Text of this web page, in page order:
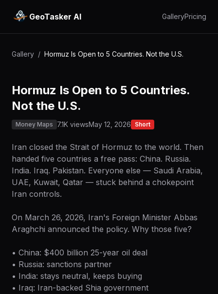
GeoTasker AI GalleryPricing
Gallery / Hormuz Is Open to 5 Countries. Not the U.S.
Hormuz Is Open to 5 Countries.
Not the U.S.
Money Maps 7.1K viewsMay 12, 2026 Short
Iran closed the Strait of Hormuz to the world. Then
handed five countries a free pass: China. Russia.
India. Iraq. Pakistan. Everyone else — Saudi Arabia,
UAE, Kuwait, Qatar — stuck behind a chokepoint
Iran controls.
On March 26, 2026, Iran's Foreign Minister Abbas
Araghchi announced the policy. Why those five?
• China: $400 billion 25-year oil deal
• Russia: sanctions partner
• India: stays neutral, keeps buying
• Iraq: Iran-backed Shia government